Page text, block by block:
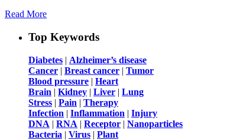
Read More
Top Keywords
Diabetes | Alzheimer’s disease
Cancer | Breast cancer | Tumor
Blood pressure | Heart
Brain | Kidney | Liver | Lung
Stress | Pain | Therapy
Infection | Inflammation | Injury
DNA | RNA | Receptor | Nanoparticles
Bacteria | Virus | Plant